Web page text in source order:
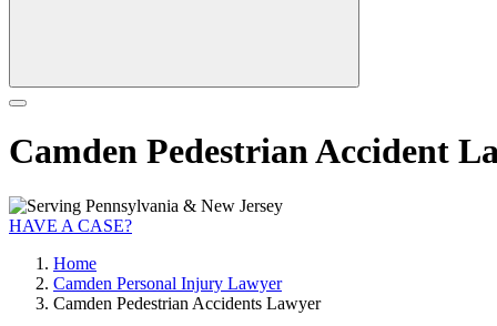
Camden Pedestrian Accident
HAVE A CASE?
Home
Camden Personal Injury Lawyer
Camden Pedestrian Accidents Lawyer